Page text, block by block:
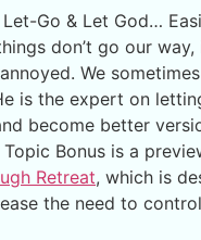
Let-Go & Let God…
don’t go our
We
is the expert on
become better
Bonus is a
Retreat, which is
the need to